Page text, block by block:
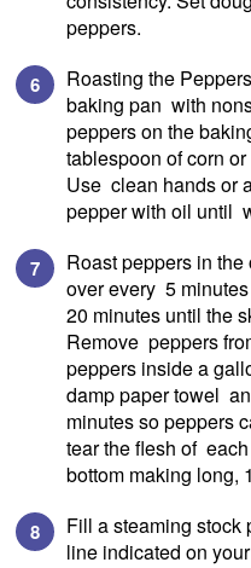
peppers.
Roasting the
baking pan with
peppers on the
tablespoon of corn
Use clean hands or
pepper with oil until
Roast peppers in the
over every 5
20 minutes until the
Remove peppers
peppers inside a
damp paper towel
minutes so peppers
tear the flesh of
bottom making long,
Fill a steaming stock
line indicated on